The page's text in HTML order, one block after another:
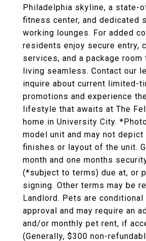
Philadelphia skyline, a state-
fitness center, and dedicated
working lounges. For added
residents enjoy secure entry,
services, and a package room
living seamless. Contact our
inquire about current limited-
promotions and experience
lifestyle that awaits at The
home in University City.
model unit and may not depict
finishes or layout of the unit.
month and one months
(*subject to terms) due at, or
signing. Other terms may be
Landlord. Pets are conditional
approval and may require an
and/or monthly pet rent, if
(Generally, $300 non-